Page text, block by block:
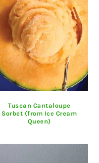
Tuscan Cantaloupe
Sorbet (from Ice Cream
Queen)